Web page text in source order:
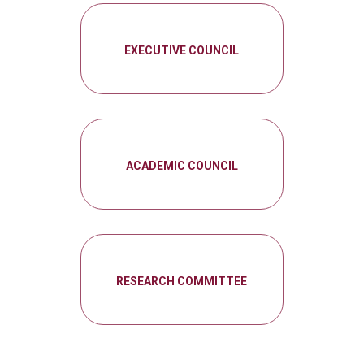
EXECUTIVE COUNCIL
ACADEMIC COUNCIL
RESEARCH COMMITTEE